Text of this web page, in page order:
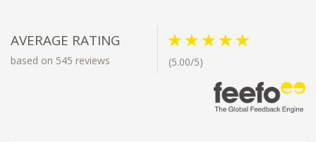
AVERAGE RATING
based on 545 reviews (5.00/5)